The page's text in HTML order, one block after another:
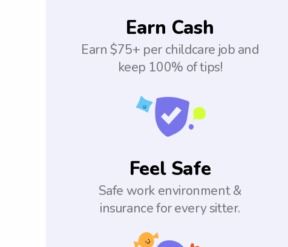
Earn Cash
Earn $75+ per childcare job and
keep 100% of tips!
Feel Safe
Safe work environment &
insurance for every sitter.